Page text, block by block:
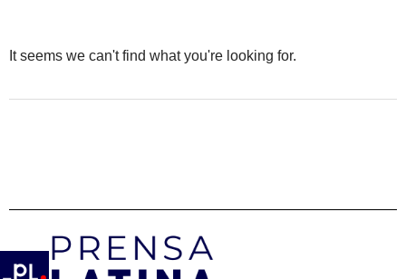
It seems we can't find what you're looking for.